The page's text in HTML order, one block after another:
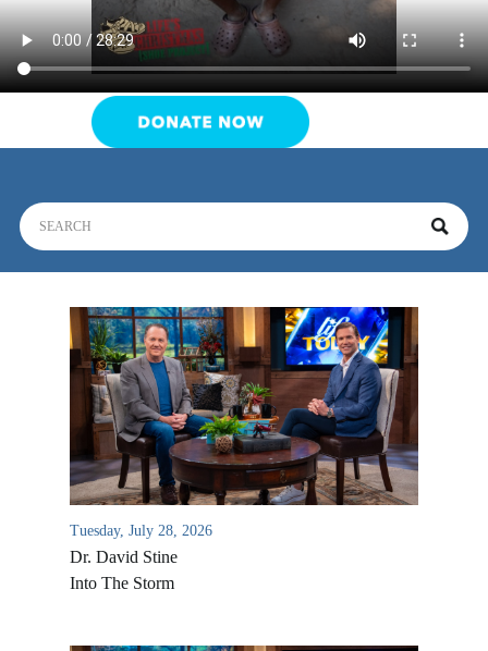
Tuesday, July 28, 2026
Dr. David Stine
Into The Storm